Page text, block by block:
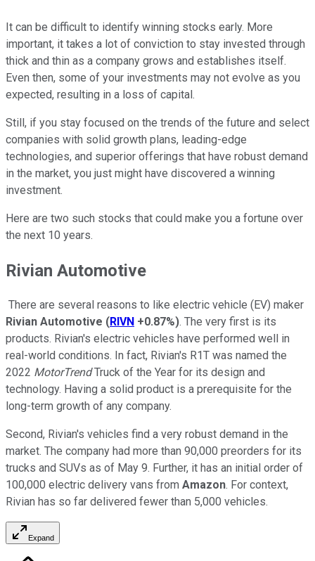
It can be difficult to identify winning stocks early. More
important, it takes a lot of conviction to stay invested through
thick and thin as a company grows and establishes itself.
Even then, some of your investments may not evolve as you
expected, resulting in a loss of capital.
Still, if you stay focused on the trends of the future and select
companies with solid growth plans, leading-edge
technologies, and superior offerings that have robust demand
in the market, you just might have discovered a winning
investment.
Here are two such stocks that could make you a fortune over
the next 10 years.
Rivian Automotive
There are several reasons to like electric vehicle (EV) maker
Rivian Automotive (RIVN +0.87%). The very first is its
products. Rivian's electric vehicles have performed well in
real-world conditions. In fact, Rivian's R1T was named the
2022 MotorTrendTruck of the Year for its design and
technology. Having a solid product is a prerequisite for the
long-term growth of any company.
Second, Rivian's vehicles find a very robust demand in the
market. The company had more than 90,000 preorders for its
trucks and SUVs as of May 9. Further, it has an initial order of
100,000 electric delivery vans from Amazon. For context,
Rivian has so far delivered fewer than 5,000 vehicles.
Expand